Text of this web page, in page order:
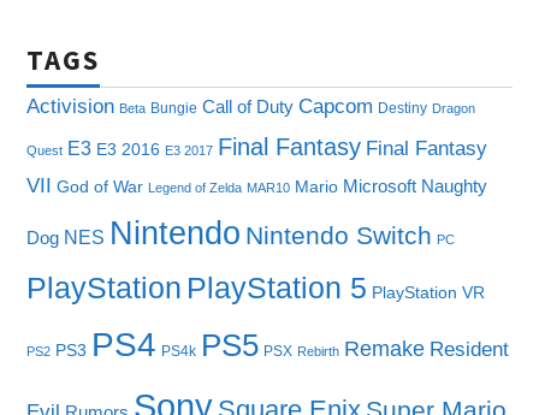
TAGS
Activision Beta Bungie Call of Duty Capcom Destiny Dragon
Quest E3 E3 2016 E3 2017 Final Fantasy Final Fantasy
VII
God of War Legend of Zelda MAR10 Mario Microsoft Naughty
Dog NES Nintendo Nintendo Switch PC
PlayStation PlayStation 5 PlayStation VR
PS2 PS3 PS4 PS4k PS5 PSX Rebirth Remake Resident
Sony